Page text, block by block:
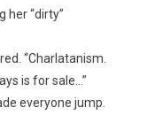
her “dirty”
“Charlatanism.
is for sale…”
everyone jump.